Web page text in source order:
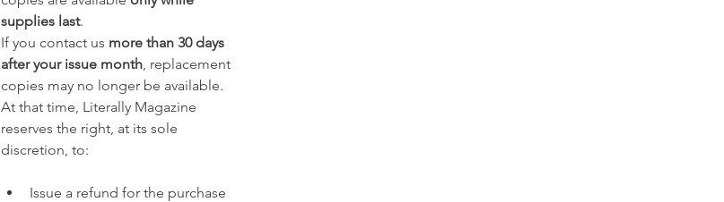
supplies last.
If you contact us more than 30 days
after your issue month, replacement
copies may no longer be available.
At that time, Literally Magazine
reserves the right, at its sole
discretion, to:
Issue a refund for the purchase